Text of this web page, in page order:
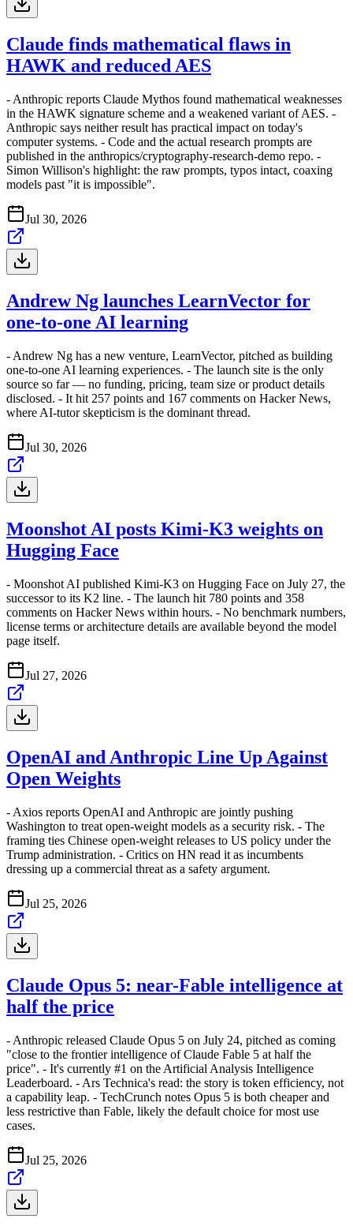
Claude finds mathematical flaws in
HAWK and reduced AES
- Anthropic reports Claude Mythos found mathematical weaknesses
in the HAWK signature scheme and a weakened variant of AES. -
Anthropic says neither result has practical impact on today's
computer systems. - Code and the actual research prompts are
published in the anthropics/cryptography-research-demo repo. -
Simon Willison's highlight: the raw prompts, typos intact, coaxing
models past "it is impossible".
Jul 30, 2026
Andrew Ng launches LearnVector for
one-to-one AI learning
- Andrew Ng has a new venture, LearnVector, pitched as building
one-to-one AI learning experiences. - The launch site is the only
source so far — no funding, pricing, team size or product details
disclosed. - It hit 257 points and 167 comments on Hacker News,
where AI-tutor skepticism is the dominant thread.
Jul 30, 2026
Moonshot AI posts Kimi-K3 weights on
Hugging Face
- Moonshot AI published Kimi-K3 on Hugging Face on July 27, the
successor to its K2 line. - The launch hit 780 points and 358
comments on Hacker News within hours. - No benchmark numbers,
license terms or architecture details are available beyond the model
page itself.
Jul 27, 2026
OpenAI and Anthropic Line Up Against
Open Weights
- Axios reports OpenAI and Anthropic are jointly pushing
Washington to treat open-weight models as a security risk. - The
framing ties Chinese open-weight releases to US policy under the
Trump administration. - Critics on HN read it as incumbents
dressing up a commercial threat as a safety argument.
Jul 25, 2026
Claude Opus 5: near-Fable intelligence at
half the price
- Anthropic released Claude Opus 5 on July 24, pitched as coming
"close to the frontier intelligence of Claude Fable 5 at half the
price". - It's currently #1 on the Artificial Analysis Intelligence
Leaderboard. - Ars Technica's read: the story is token efficiency, not
a capability leap. - TechCrunch notes Opus 5 is both cheaper and
less restrictive than Fable, likely the default choice for most use
cases.
Jul 25, 2026